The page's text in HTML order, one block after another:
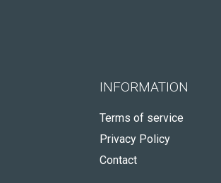
INFORMATION
Terms of service
Privacy Policy
Contact